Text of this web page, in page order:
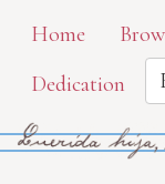
Skip
main
content
Home
Dedication